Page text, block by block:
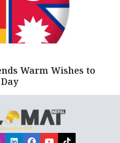
Warm Wishes to